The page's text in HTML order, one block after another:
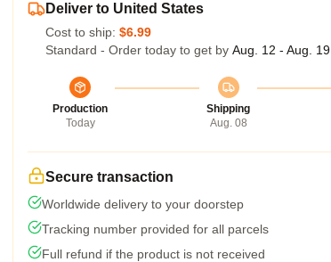
Deliver to United States
Cost to ship: $6.99
Standard - Order today to get by Aug. 12 - Aug. 19
Production
Today
Shipping
Aug. 08
Secure transaction
Worldwide delivery to your doorstep
Tracking number provided for all parcels
Full refund if the product is not received